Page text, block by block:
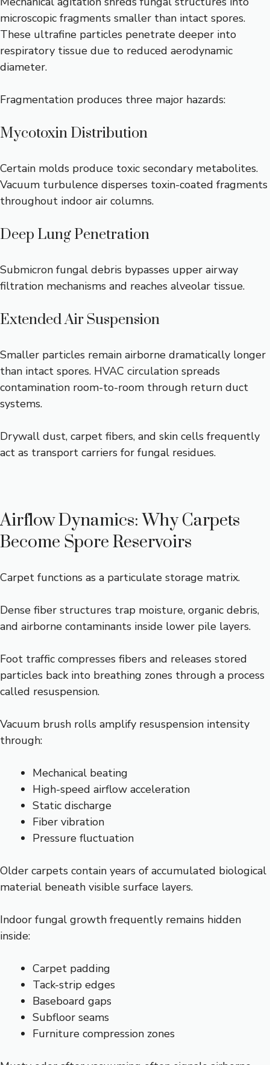
microscopic fragments smaller than intact spores.
These ultrafine particles penetrate deeper into
respiratory tissue due to reduced aerodynamic
diameter.
Fragmentation produces three major hazards:
Mycotoxin Distribution
Certain molds produce toxic secondary metabolites.
Vacuum turbulence disperses toxin-coated fragments
throughout indoor air columns.
Deep Lung Penetration
Submicron fungal debris bypasses upper airway
filtration mechanisms and reaches alveolar tissue.
Extended Air Suspension
Smaller particles remain airborne dramatically longer
than intact spores. HVAC circulation spreads
contamination room-to-room through return duct
systems.
Drywall dust, carpet fibers, and skin cells frequently
act as transport carriers for fungal residues.
Airflow Dynamics: Why Carpets
Become Spore Reservoirs
Carpet functions as a particulate storage matrix.
Dense fiber structures trap moisture, organic debris,
and airborne contaminants inside lower pile layers.
Foot traffic compresses fibers and releases stored
particles back into breathing zones through a process
called resuspension.
Vacuum brush rolls amplify resuspension intensity
through:
Mechanical beating
High-speed airflow acceleration
Static discharge
Fiber vibration
Pressure fluctuation
Older carpets contain years of accumulated biological
material beneath visible surface layers.
Indoor fungal growth frequently remains hidden
inside:
Carpet padding
Tack-strip edges
Baseboard gaps
Subfloor seams
Furniture compression zones